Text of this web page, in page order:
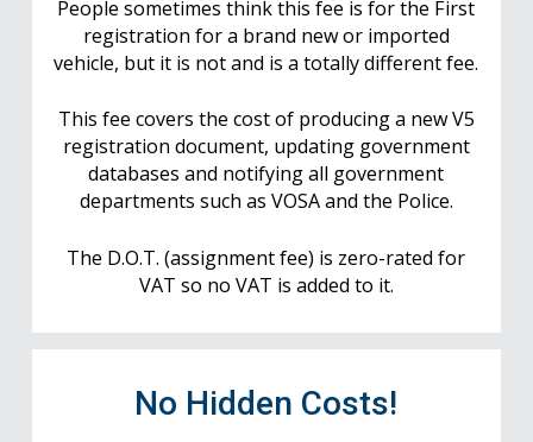
People sometimes think this fee is for the First
registration for a brand new or imported
vehicle, but it is not and is a totally different fee.
This fee covers the cost of producing a new V5
registration document, updating government
databases and notifying all government
departments such as VOSA and the Police.
The D.O.T. (assignment fee) is zero-rated for
VAT so no VAT is added to it.
No Hidden Costs!